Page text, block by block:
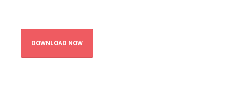
DOWNLOAD NOW